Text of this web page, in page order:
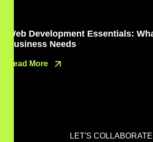
Web Development Essentials:
Business Needs
Read More
LET'S COLLABORATE